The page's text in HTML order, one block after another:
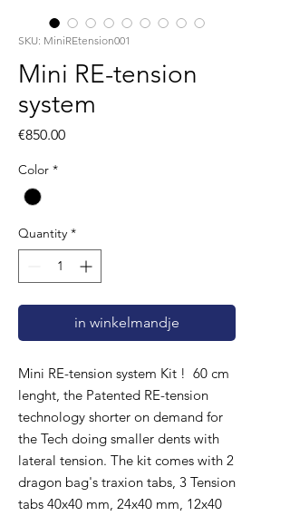
SKU: MiniREtension001
Mini RE-tension
system
€850.00Price
Color *
Quantity *
in winkelmandje
Mini RE-tension system Kit ! 60 cm
lenght, the Patented RE-tension
technology shorter on demand for
the Tech doing smaller dents with
lateral tension. The kit comes with 2
dragon bag's traxion tabs, 3 Tension
tabs 40x40 mm, 24x40 mm, 12x40